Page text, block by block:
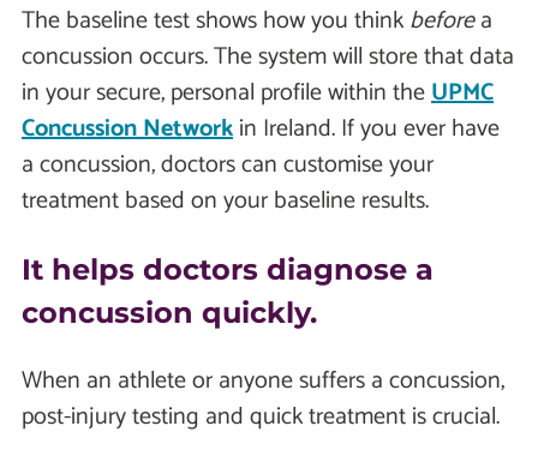
The baseline test shows how you thinkbeforea
concussion occurs. The system will store that data
in your secure, personal profile within theUPMC
Concussion Networkin Ireland. If you ever have
a concussion, doctors can customise your
treatment based on your baseline results.
It helps doctors diagnose a
concussion quickly.
When an athlete or anyone suffers a concussion,
post-injury testing and quick treatment is crucial.